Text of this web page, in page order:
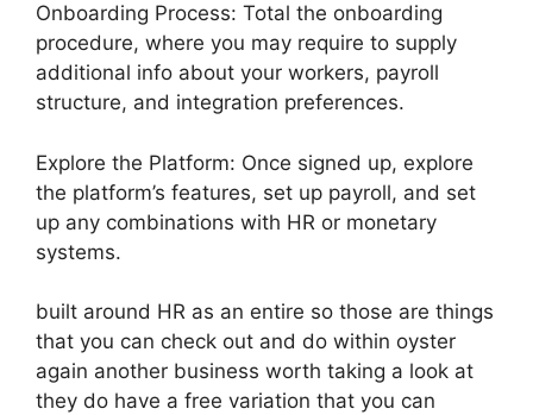
Onboarding Process: Total the onboarding
procedure, where you may require to supply
additional info about your workers, payroll
structure, and integration preferences.
Explore the Platform: Once signed up, explore
the platform’s features, set up payroll, and set
up any combinations with HR or monetary
systems.
built around HR as an entire so those are things
that you can check out and do within oyster
again another business worth taking a look at
they do have a free variation that you can